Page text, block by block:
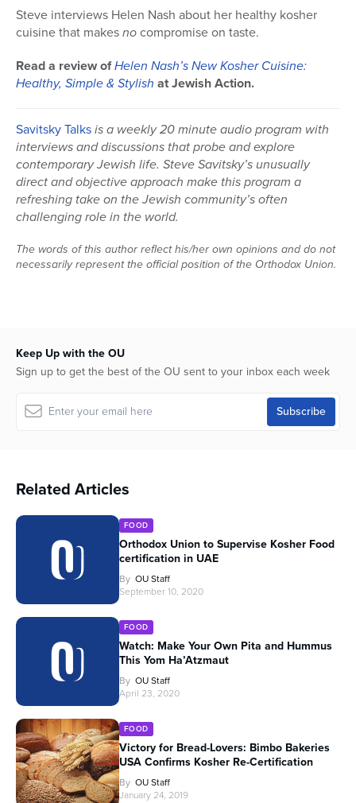
seconds
of
18
38
seconds
Steve interviews Helen Nash about her healthy kosher
cuisine that makesnocompromise on taste.
Read a review ofHelen Nash’s New Kosher Cuisine:
Healthy, Simple & Stylish at Jewish Action.
Savitsky Talksis a weekly 20 minute audio program with
interviews and discussions that probe and explore
contemporary Jewish life. Steve Savitsky’s unusually
direct and objective approach make this program a
refreshing take on the Jewish community’s often
challenging role in the world.
The words of this author reflect his/her own opinions and do not
necessarily represent the official position of the Orthodox Union.
Keep Up with the OU
Sign up to get the best of the OU sent to your inbox each week
Related Articles
FOOD
Orthodox Union to Supervise Kosher Food
certification in UAE
By OU Staff
September 10, 2020
FOOD
Watch: Make Your Own Pita and Hummus
This Yom Ha’Atzmaut
By OU Staff
April 23, 2020
FOOD
Victory for Bread-Lovers: Bimbo Bakeries
USA Confirms Kosher Re-Certification
By OU Staff
January 24, 2019